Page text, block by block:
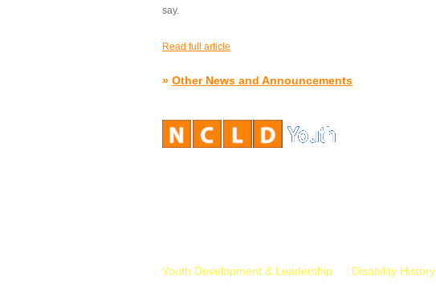
say.
Read full article
» Other News and Announcements
Youth Development & Leadership Disability History